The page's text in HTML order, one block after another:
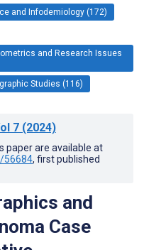
and Infodemiology (172)
and Research Issues
Studies (116)
7 (2024)
paper are available at
56684, first published
and
Case